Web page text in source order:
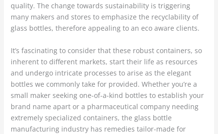
quality. The change towards sustainability is triggering
many makers and stores to emphasize the recyclability of
glass bottles, therefore appealing to an eco aware clients.
It’s fascinating to consider that these robust containers, so
inherent to different markets, start their life as resources
and undergo intricate processes to arise as the elegant
bottles we commonly take for provided. Whether you’re a
small maker seeking one-of-a-kind bottles to establish your
brand name apart or a pharmaceutical company needing
extremely specialized containers, the glass bottle
manufacturing industry has remedies tailor-made for